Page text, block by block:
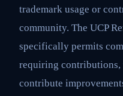
trademark usage or
community. The UCP
specifically permits
requiring contributions,
contribute